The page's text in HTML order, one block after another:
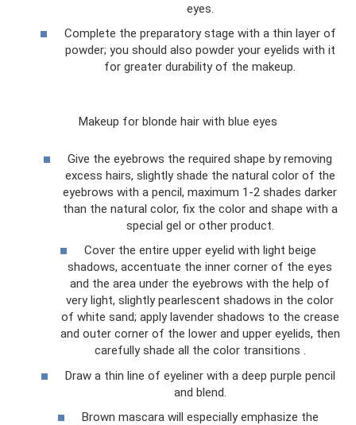
eyes.
Complete the preparatory stage with a thin layer of
powder; you should also powder your eyelids with it
for greater durability of the makeup.
Makeup for blonde hair with blue eyes
Give the eyebrows the required shape by removing
excess hairs, slightly shade the natural color of the
eyebrows with a pencil, maximum 1-2 shades darker
than the natural color, fix the color and shape with a
special gel or other product.
Cover the entire upper eyelid with light beige
shadows, accentuate the inner corner of the eyes
and the area under the eyebrows with the help of
very light, slightly pearlescent shadows in the color
of white sand; apply lavender shadows to the crease
and outer corner of the lower and upper eyelids, then
carefully shade all the color transitions .
Draw a thin line of eyeliner with a deep purple pencil
and blend.
Brown mascara will especially emphasize the